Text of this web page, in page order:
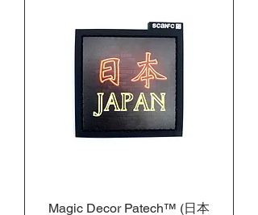
Magic Decor Patech™️ (日本